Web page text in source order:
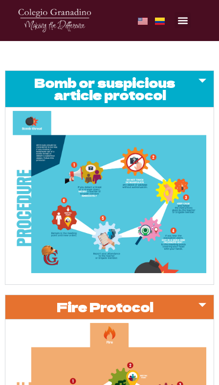
Bomb or suspicious
article protocol
Fire Protocol